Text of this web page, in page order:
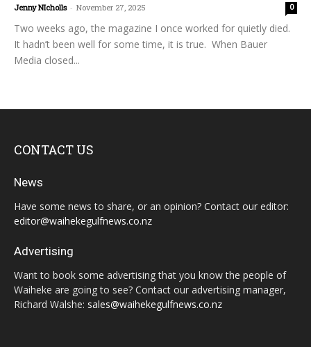
Jenny NIcholls - November 27, 2025 0
Two weeks ago, the magazine I once worked for quietly died.
It hadn’t been well for some time, it is true. When Bauer
Media closed...
CONTACT US
News
Have some news to share, or an opinion? Contact our editor:
editor@waihekegulfnews.co.nz
Advertising
Want to book some advertising that you know the people of
Waiheke are going to see? Contact our advertising manager,
Richard Walshe: sales@waihekegulfnews.co.nz